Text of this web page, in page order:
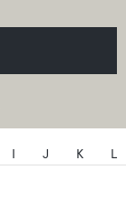
I J K L